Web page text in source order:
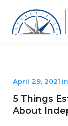
April 29, 2021 in
5 Things
About